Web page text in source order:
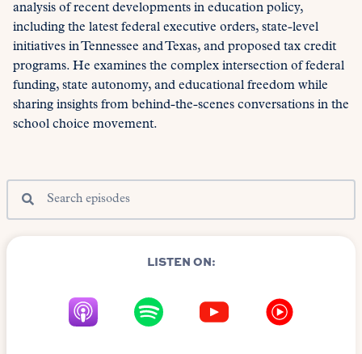
analysis of recent developments in education policy,
including the latest federal executive orders, state-level
initiatives in Tennessee and Texas, and proposed tax credit
programs. He examines the complex intersection of federal
funding, state autonomy, and educational freedom while
sharing insights from behind-the-scenes conversations in the
school choice movement.
LISTEN ON: